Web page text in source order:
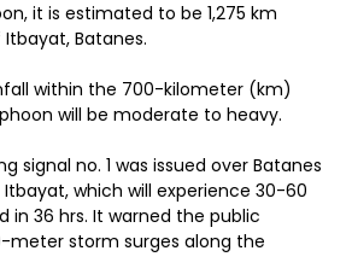
it is estimated to be 1,275 km
Batanes.
within the 700-kilometer (km)
will be moderate to heavy.
signal no. 1 was issued over Batanes
which will experience 30-60
in 36 hrs. It warned the public
meter storm surges along the